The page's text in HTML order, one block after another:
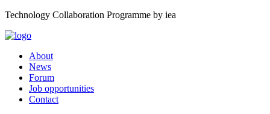
Technology Collaboration Programme by iea
About
News
Forum
Job opportunities
Contact